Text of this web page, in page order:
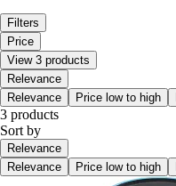
Filters
Price
View 3 products
Relevance
Relevance
Price low to high
3 products
Sort by
Relevance
Relevance
Price low to high